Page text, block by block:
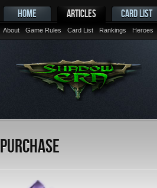
HOME ARTICLES
About Game Rules Card List Rankings Heroes
CARD LIST
Purchase